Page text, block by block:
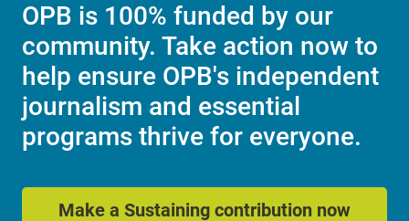
OPB is 100% funded by our
community. Take action now to
help ensure OPB's independent
journalism and essential
programs thrive for everyone.
Make a Sustaining contribution now